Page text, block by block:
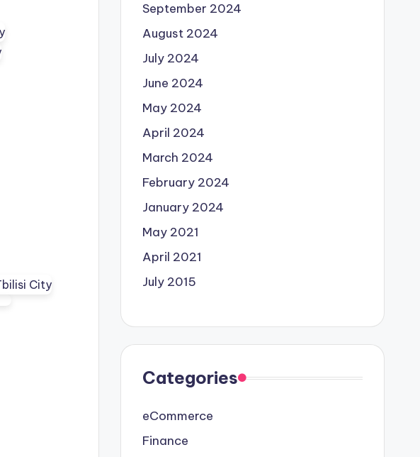
September 2024
August 2024
July 2024
June 2024
May 2024
April 2024
March 2024
February 2024
January 2024
May 2021
April 2021
July 2015
Categories
eCommerce
Finance